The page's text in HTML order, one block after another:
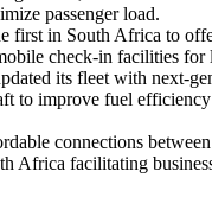
passenger load.
first in South Africa to
check-in facilities for
its fleet with next-
to improve fuel efficiency
connections
Africa facilitating